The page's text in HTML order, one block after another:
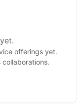
offerings yet.